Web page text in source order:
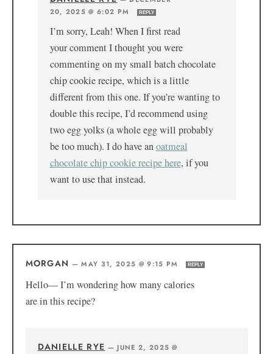
20, 2025 @ 6:02 PM
REPLY
I’m sorry, Leah! When I first read
your comment I thought you were
commenting on my small batch chocolate
chip cookie recipe, which is a little
different from this one. If you’re wanting to
double this recipe, I’d recommend using
two egg yolks (a whole egg will probably
be too much). I do have anoatmeal
chocolate chip cookie recipe here, if you
want to use that instead.
MORGAN —MAY 31, 2025 @ 9:15 PM REPLY
Hello— I’m wondering how many calories
are in this recipe?
DANIELLE RYE —JUNE 2, 2025 @